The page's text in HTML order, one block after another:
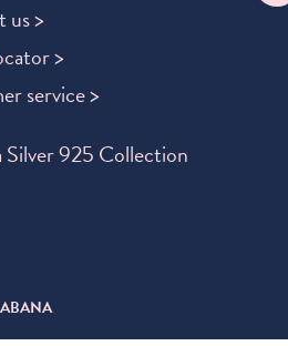
us >
>
service >
Silver 925 Collection